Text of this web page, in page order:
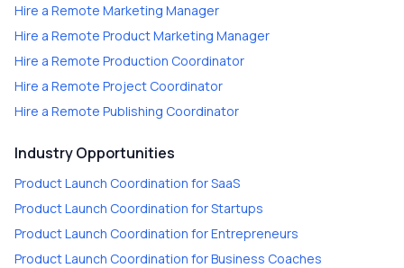
Hire a Remote Marketing Manager
Hire a Remote Product Marketing Manager
Hire a Remote Production Coordinator
Hire a Remote Project Coordinator
Hire a Remote Publishing Coordinator
Industry Opportunities
Product Launch Coordination forSaaS
Product Launch Coordination forStartups
Product Launch Coordination forEntrepreneurs
Product Launch Coordination forBusiness Coaches